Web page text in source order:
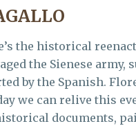
the historical
the Sienese army,
by the Spanish.
we can relive this
documents,